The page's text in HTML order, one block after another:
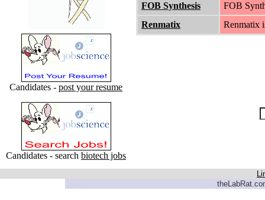
Candidates - post your resume
Candidates - search biotech jobs
FOB Synthesis
FOB
Renmatix
Renmatix